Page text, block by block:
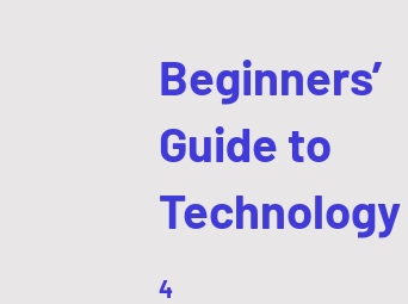
Beginners’
Guide to
Technology
44 Weeks